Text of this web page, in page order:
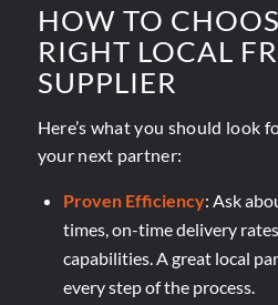
HOW TO
RIGHT LOCAL
SUPPLIER
Here’s what you should look
your next partner:
Proven Efficiency: Ask
times, on-time delivery
capabilities. A great local
every step of the process.